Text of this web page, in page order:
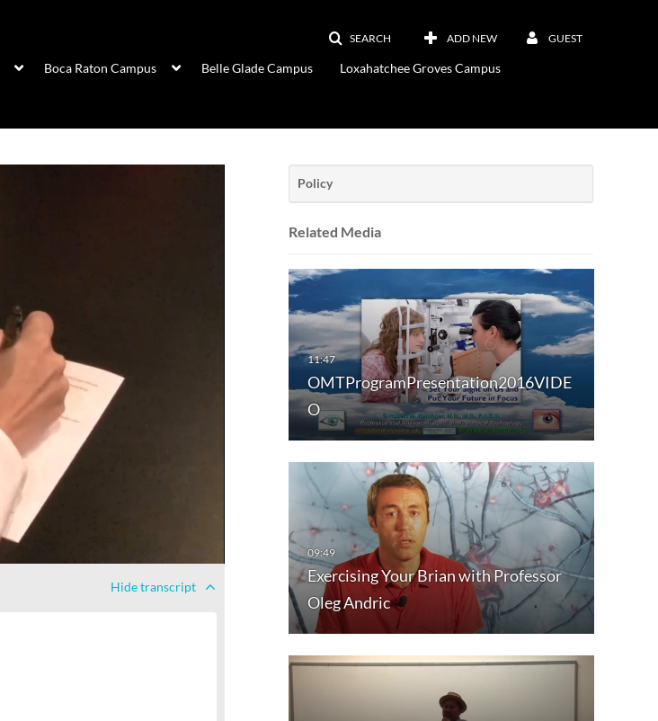
SEARCH ADD NEW GUEST
Boca Raton Campus Belle Glade Campus Loxahatchee Groves Campus
Hidetranscript
Policy
Related Media
OMTProgramPresentation2016VIDE
O
Exercising Your Brian with Professor
Oleg Andric